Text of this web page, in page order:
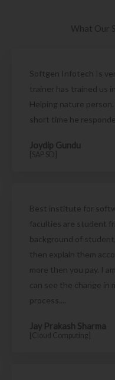
What Our
Softgen Infotech Is
trainer has trained us
Helping nature
short time he
Joydip Gundu
[SAP SD]
Best institute for
faculties are student
background of
then explain them
more then you pay. I
can see the change in
process....
Jay Prakash Sharma
[Cloud Computing]